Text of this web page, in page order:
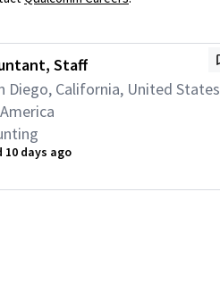
Staff
Diego, California, United States
10 days ago